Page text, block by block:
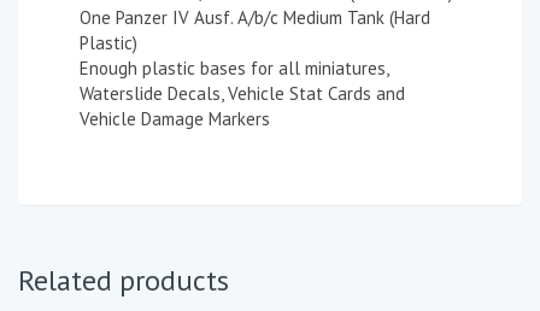
One Panzer IV Ausf. A/b/c Medium Tank (Hard
Plastic)
Enough plastic bases for all miniatures,
Waterslide Decals, Vehicle Stat Cards and
Vehicle Damage Markers
Related products